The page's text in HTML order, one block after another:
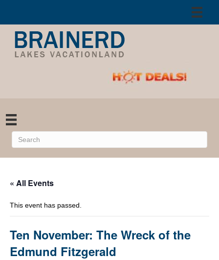
« All Events
This event has passed.
Ten November: The Wreck of the
Edmund Fitzgerald